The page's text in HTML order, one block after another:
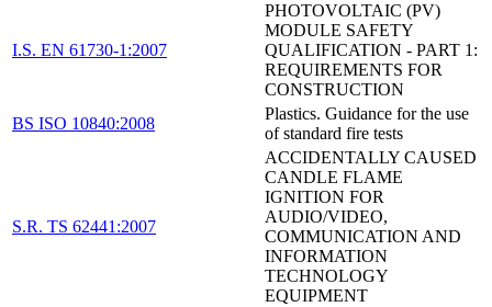
I.S. EN 61730-1:2007
PHOTOVOLTAIC (PV)
MODULE SAFETY
QUALIFICATION - PART 1:
REQUIREMENTS FOR
CONSTRUCTION
BS ISO 10840:2008
Plastics. Guidance for the use
of standard fire tests
S.R. TS 62441:2007
ACCIDENTALLY CAUSED
CANDLE FLAME
IGNITION FOR
AUDIO/VIDEO,
COMMUNICATION AND
INFORMATION
TECHNOLOGY
EQUIPMENT